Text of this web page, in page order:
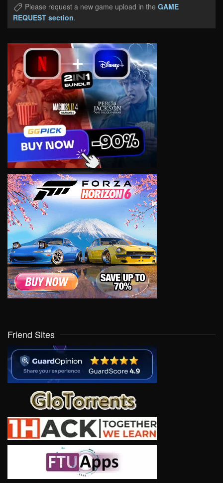
Please request a new game upload in the GAME
REQUEST section.
Friend Sites